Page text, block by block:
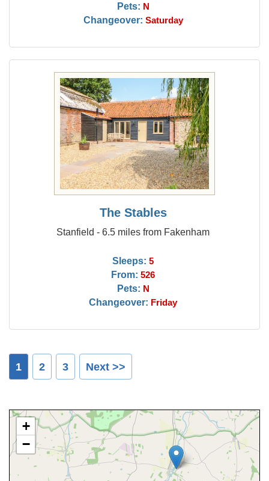
Pets: N
Changeover: Saturday
The Stables
Stanfield - 6.5 miles from Fakenham
Sleeps: 5
From: 526
Pets: N
Changeover: Friday
1 2 3 Next >>
+
−